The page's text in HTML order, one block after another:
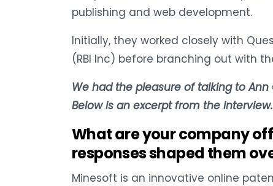
publishing and web development.
Initially, they worked closely with
(RBI Inc) before branching out with
We had the pleasure of talking to
Below is an excerpt from the interview.
What are your company
responses shaped them
Minesoft is an innovative online